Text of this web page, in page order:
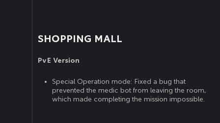
SHOPPING MALL
PvE Version
Special Operation mode: Fixed a bug that
prevented the medic bot from leaving the room,
which made completing the mission impossible.